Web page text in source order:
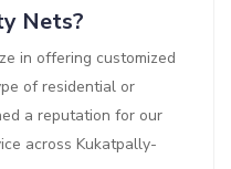
Nets?
in offering customized
of residential or
a reputation for our
across Kukatpally-